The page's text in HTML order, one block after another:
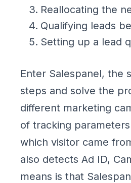
Reallocating the
Qualifying leads
Setting up a lead
Enter Salespanel, the
steps and solve the
different marketing
of tracking
which visitor came
also detects Ad ID,
means is that